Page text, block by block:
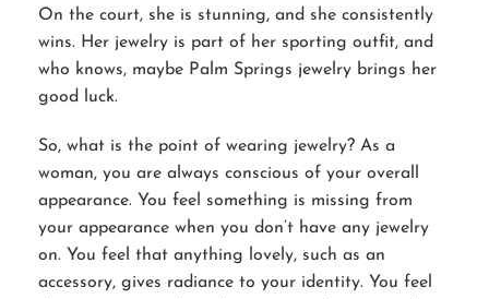
On the court, she is stunning, and she consistently
wins. Her jewelry is part of her sporting outfit, and
who knows, maybe Palm Springs jewelry brings her
good luck.
So, what is the point of wearing jewelry? As a
woman, you are always conscious of your overall
appearance. You feel something is missing from
your appearance when you don’t have any jewelry
on. You feel that anything lovely, such as an
accessory, gives radiance to your identity. You feel